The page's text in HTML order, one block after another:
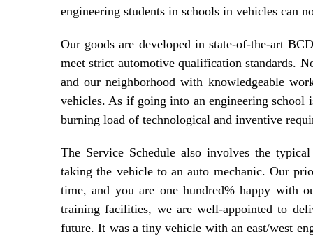
engineering students in schools in vehicles can
Our goods are developed in state-of-the-art
meet strict automotive qualification standards.
and our neighborhood with knowledgeable
vehicles. As if going into an engineering
burning load of technological and inventive
The Service Schedule also involves the
taking the vehicle to an auto mechanic. Our
time, and you are one hundred% happy with
training facilities, we are well-appointed to
future. It was a tiny vehicle with an east/west